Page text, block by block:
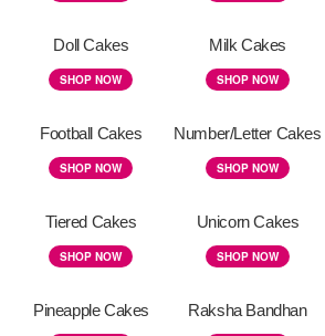
Doll Cakes
SHOP NOW
Milk Cakes
SHOP NOW
Football Cakes
SHOP NOW
Number/Letter Cakes
SHOP NOW
Tiered Cakes
SHOP NOW
Unicorn Cakes
SHOP NOW
Pineapple Cakes Raksha Bandhan